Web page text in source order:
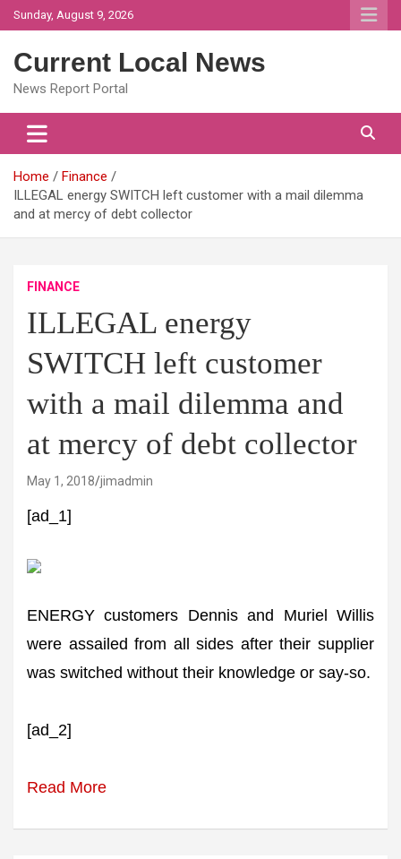
Skip
to
Sunday, August 9, 2026
Current Local News
News Report Portal
Home
Finance
ILLEGAL energy SWITCH left customer with a mail dilemma
and at mercy of debt collector
FINANCE
ILLEGAL energy
SWITCH left customer
with a mail dilemma and
at mercy of debt collector
May 1, 2018 jimadmin
[ad_1]
ENERGY customers Dennis and Muriel Willis
were assailed from all sides after their supplier
was switched without their knowledge or say-so.
[ad_2]
Read More